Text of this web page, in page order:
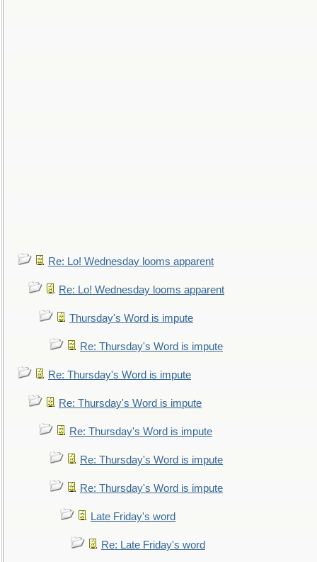
Re: Lo! Wednesday looms apparent
Re: Lo! Wednesday looms apparent
Thursday's Word is impute
Re: Thursday's Word is impute
Re: Thursday's Word is impute
Re: Thursday's Word is impute
Re: Thursday's Word is impute
Re: Thursday's Word is impute
Re: Thursday's Word is impute
Late Friday's word
Re: Late Friday's word